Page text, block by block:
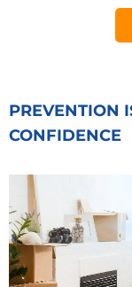
PREVENTION
CONFIDENCE